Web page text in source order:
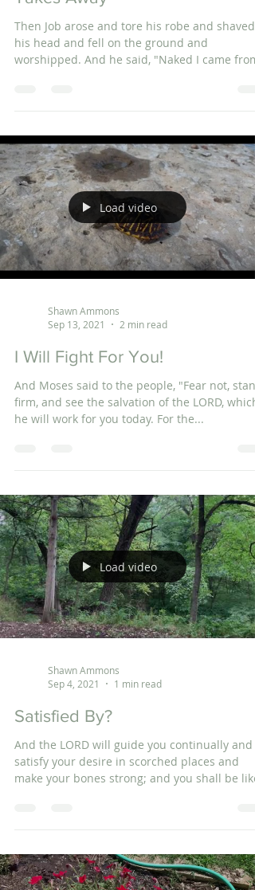
Then Job arose and tore his robe and shaved
his head and fell on the ground and
worshipped. And he said, "Naked I came from
Load video
Shawn Ammons
Sep 13, 2021
2 min read
I Will Fight For You!
And Moses said to the people, "Fear not, stand
firm, and see the salvation of the LORD, which
he will work for you today. For the...
Load video
Shawn Ammons
Sep 4, 2021
1 min read
Satisfied By?
And the LORD will guide you continually and
satisfy your desire in scorched places and
make your bones strong; and you shall be like